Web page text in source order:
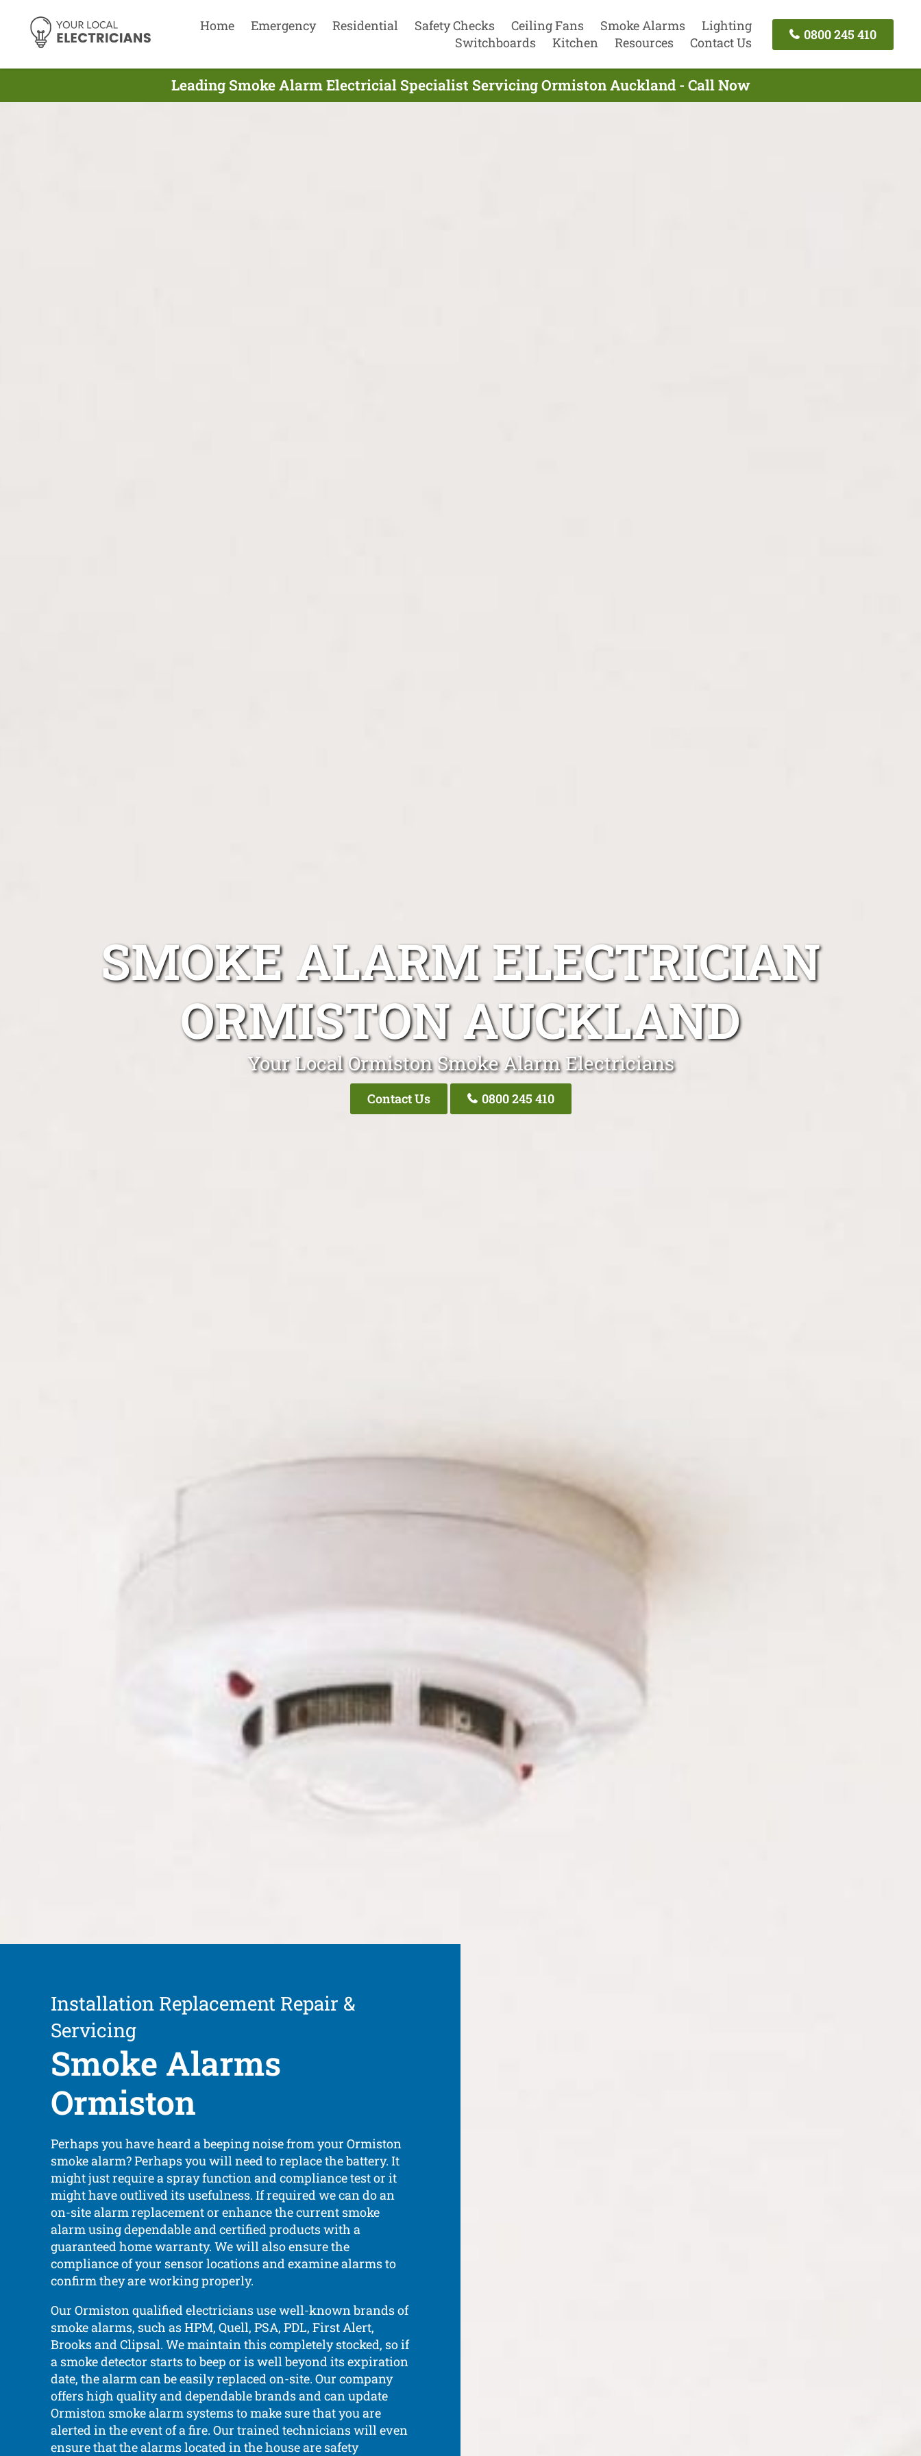
Home Emergency Residential Safety Checks Ceiling Fans Smoke Alarms
Lighting
Switchboards
Kitchen Resources Contact Us
0800 245 410
Leading Smoke Alarm Electricial Specialist Servicing Ormiston Auckland - Call Now
SMOKE ALARM ELECTRICIAN
ORMISTON AUCKLAND
Your Local Ormiston Smoke Alarm Electricians
Contact Us 0800 245 410
Installation Replacement Repair &
Servicing
Smoke Alarms
Ormiston
Perhaps you have heard a beeping noise from your Ormiston
smoke alarm? Perhaps you will need to replace the battery. It
might just require a spray function and compliance test or it
might have outlived its usefulness. If required we can do an
on-site alarm replacement or enhance the current smoke
alarm using dependable and certified products with a
guaranteed home warranty. We will also ensure the
compliance of your sensor locations and examine alarms to
confirm they are working properly.
Our Ormiston qualified electricians use well-known brands of
smoke alarms, such as HPM, Quell, PSA, PDL, First Alert,
Brooks and Clipsal. We maintain this completely stocked, so if
a smoke detector starts to beep or is well beyond its expiration
date, the alarm can be easily replaced on-site. Our company
offers high quality and dependable brands and can update
Ormiston smoke alarm systems to make sure that you are
alerted in the event of a fire. Our trained technicians will even
ensure that the alarms located in the house are safety